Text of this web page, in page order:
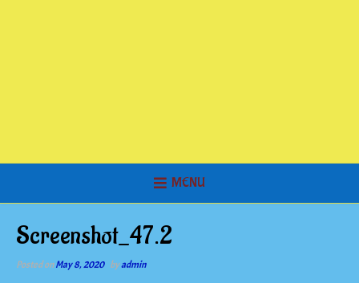
MENU
Screenshot_47.2
Posted onMay 8, 2020 byadmin